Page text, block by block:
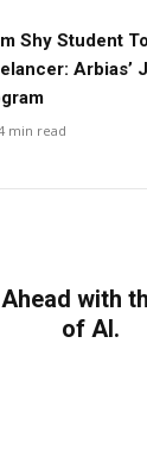
Shy Student
Arbias’
min read
with
of AI.